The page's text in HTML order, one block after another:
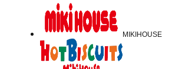
MIKIHOUSE